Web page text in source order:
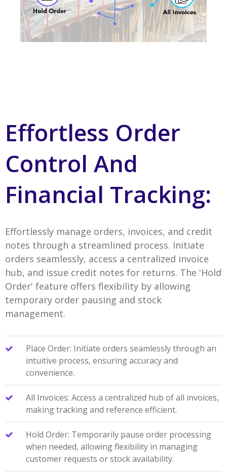
Effortless Order
Control And
Financial Tracking:
Effortlessly manage orders, invoices, and credit
notes through a streamlined process. Initiate
orders seamlessly, access a centralized invoice
hub, and issue credit notes for returns. The 'Hold
Order' feature offers flexibility by allowing
temporary order pausing and stock
management.
Place Order: Initiate orders seamlessly through an
intuitive process, ensuring accuracy and
convenience.
All Invoices: Access a centralized hub of all invoices,
making tracking and reference efficient.
Hold Order: Temporarily pause order processing
when needed, allowing flexibility in managing
customer requests or stock availability.